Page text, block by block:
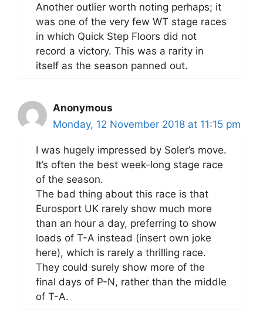
Another outlier worth noting perhaps; it
was one of the very few WT stage races
in which Quick Step Floors did not
record a victory. This was a rarity in
itself as the season panned out.
Anonymous
Monday, 12 November 2018 at 11:15 pm
I was hugely impressed by Soler’s move.
It’s often the best week-long stage race
of the season.
The bad thing about this race is that
Eurosport UK rarely show much more
than an hour a day, preferring to show
loads of T-A instead (insert own joke
here), which is rarely a thrilling race.
They could surely show more of the
final days of P-N, rather than the middle
of T-A.